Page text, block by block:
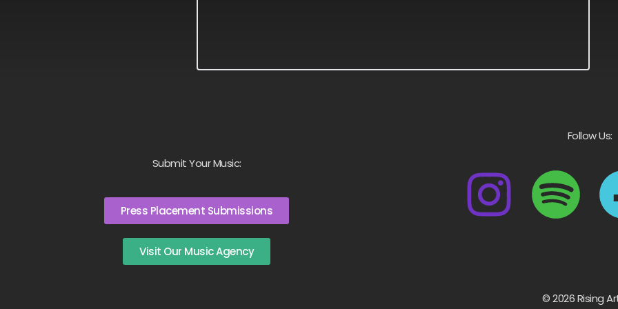
Submit Your Music:
Press Placement Submissions
Visit Our Music Agency
Follow Us:
© 2026 Rising